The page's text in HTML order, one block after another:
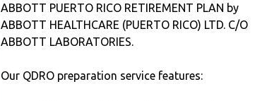
ABBOTT PUERTO RICO RETIREMENT PLAN by
ABBOTT HEALTHCARE (PUERTO RICO) LTD. C/O
ABBOTT LABORATORIES.
Our QDRO preparation service features: